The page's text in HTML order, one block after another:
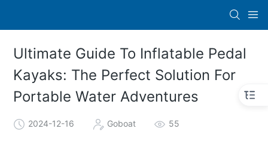
Ultimate Guide To Inflatable Pedal
Kayaks: The Perfect Solution For
Portable Water Adventures
2024-12-16 Goboat 55